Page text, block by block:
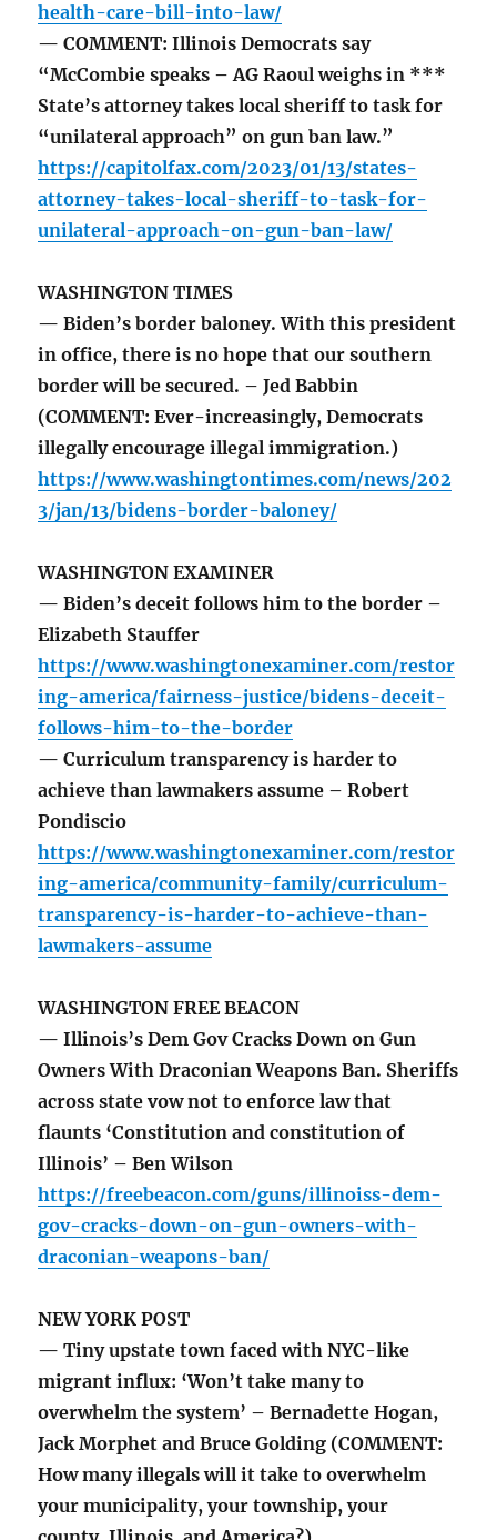
health-care-bill-into-law/
— COMMENT: Illinois Democrats say
“McCombie speaks – AG Raoul weighs in ***
State’s attorney takes local sheriff to task for
“unilateral approach” on gun ban law.”
https://capitolfax.com/2023/01/13/states-
attorney-takes-local-sheriff-to-task-for-
unilateral-approach-on-gun-ban-law/
WASHINGTON TIMES
— Biden’s border baloney. With this president
in office, there is no hope that our southern
border will be secured. – Jed Babbin
(COMMENT: Ever-increasingly, Democrats
illegally encourage illegal immigration.)
https://www.washingtontimes.com/news/202
3/jan/13/bidens-border-baloney/
WASHINGTON EXAMINER
— Biden’s deceit follows him to the border –
Elizabeth Stauffer
https://www.washingtonexaminer.com/restor
ing-america/fairness-justice/bidens-deceit-
follows-him-to-the-border
— Curriculum transparency is harder to
achieve than lawmakers assume – Robert
Pondiscio
https://www.washingtonexaminer.com/restor
ing-america/community-family/curriculum-
transparency-is-harder-to-achieve-than-
lawmakers-assume
WASHINGTON FREE BEACON
— Illinois’s Dem Gov Cracks Down on Gun
Owners With Draconian Weapons Ban. Sheriffs
across state vow not to enforce law that
flaunts ‘Constitution and constitution of
Illinois’ – Ben Wilson
https://freebeacon.com/guns/illinoiss-dem-
gov-cracks-down-on-gun-owners-with-
draconian-weapons-ban/
NEW YORK POST
— Tiny upstate town faced with NYC-like
migrant influx: ‘Won’t take many to
overwhelm the system’ – Bernadette Hogan,
Jack Morphet and Bruce Golding (COMMENT:
How many illegals will it take to overwhelm
your municipality, your township, your